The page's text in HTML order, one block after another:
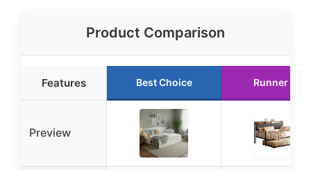
Product Comparison
Features Best Choice Runner Up
Preview